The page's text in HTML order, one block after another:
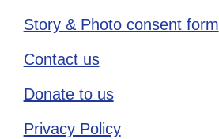
Story & Photo consent form
Contact us
Donate to us
Privacy Policy